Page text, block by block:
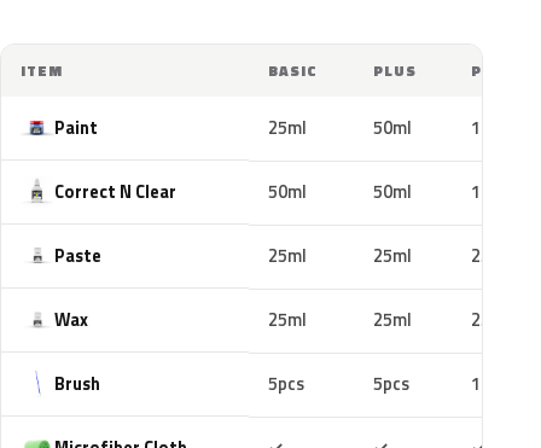
ITEM BASIC PLUS PRO
Paint 25ml 50ml 100ml
Correct N Clear 50ml 50ml 100ml
Paste 25ml 25ml 25ml
Wax 25ml 25ml 25ml
Brush 5pcs 5pcs 10pcs